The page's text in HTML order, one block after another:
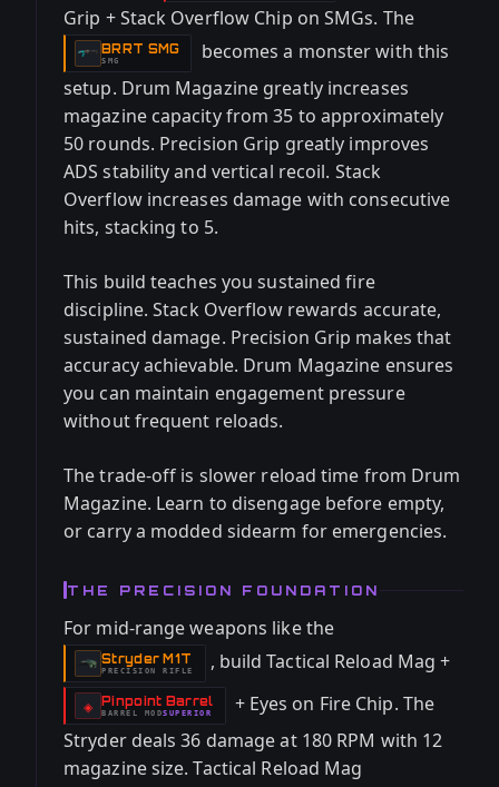
Grip + Stack Overflow Chip on SMGs. The
BRRT SMG
-
SMG
becomes a monster with this
setup. Drum Magazine greatly increases
magazine capacity from 35 to approximately
50 rounds. Precision Grip greatly improves
ADS stability and vertical recoil. Stack
Overflow increases damage with consecutive
hits, stacking to 5.
This build teaches you sustained fire
discipline. Stack Overflow rewards accurate,
sustained damage. Precision Grip makes that
accuracy achievable. Drum Magazine ensures
you can maintain engagement pressure
without frequent reloads.
The trade-off is slower reload time from Drum
Magazine. Learn to disengage before empty,
or carry a modded sidearm for emergencies.
THE PRECISION FOUNDATION
For mid-range weapons like the
Stryder M1T
-
PRECISION RIFLE , build Tactical Reload Mag +
◈ Pinpoint Barrel
-
BARREL MOD
- SUPERIOR
+ Eyes on Fire Chip. The
Stryder deals 36 damage at 180 RPM with 12
magazine size. Tactical Reload Mag